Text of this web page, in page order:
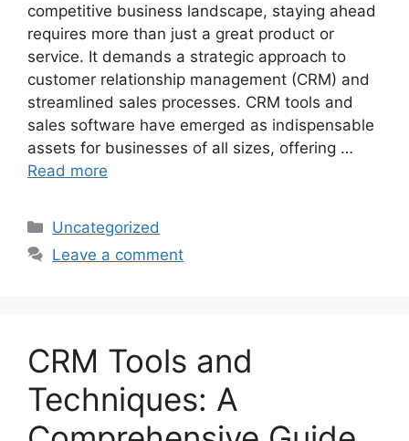
competitive business landscape, staying ahead
requires more than just a great product or
service. It demands a strategic approach to
customer relationship management (CRM) and
streamlined sales processes. CRM tools and
sales software have emerged as indispensable
assets for businesses of all sizes, offering …
Read more
Categories
Uncategorized
Leave a comment
CRM Tools and
Techniques: A